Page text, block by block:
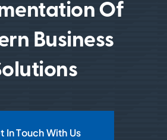
Of
Business
In Touch With Us